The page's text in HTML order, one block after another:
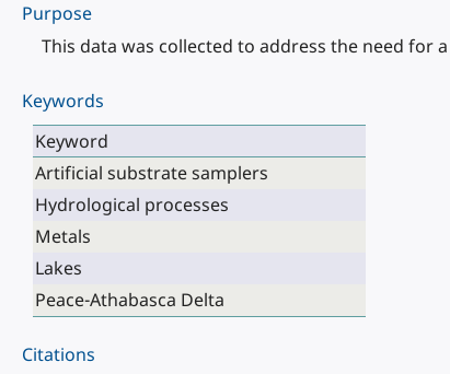
Purpose
This data was collected to address the need for
Keywords
Keyword
Artificial substrate samplers
Hydrological processes
Metals
Lakes
Peace-Athabasca Delta
Citations